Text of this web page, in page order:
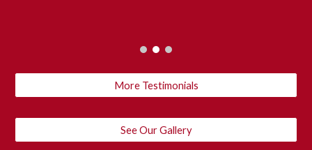
More Testimonials
See Our Gallery